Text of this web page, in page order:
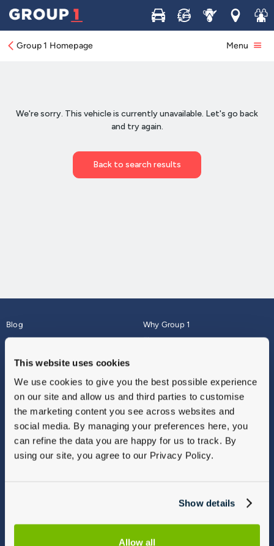
This website uses cookies
We use cookies to give you the best possible experience
on our site and allow us and third parties to customise
the marketing content you see across websites and
social media. By managing your preferences here, you
can refine the data you are happy for us to track. By
using our site, you agree to our Privacy Policy.
Show details
Allow all
Buy Sell ServiceLocations
Join
Group 1 Homepage Menu
Blog
About
Why Group 1
Finance
Vulnerable Customers
Modern Slavery
Gender Pay Gap Report
Sitemap